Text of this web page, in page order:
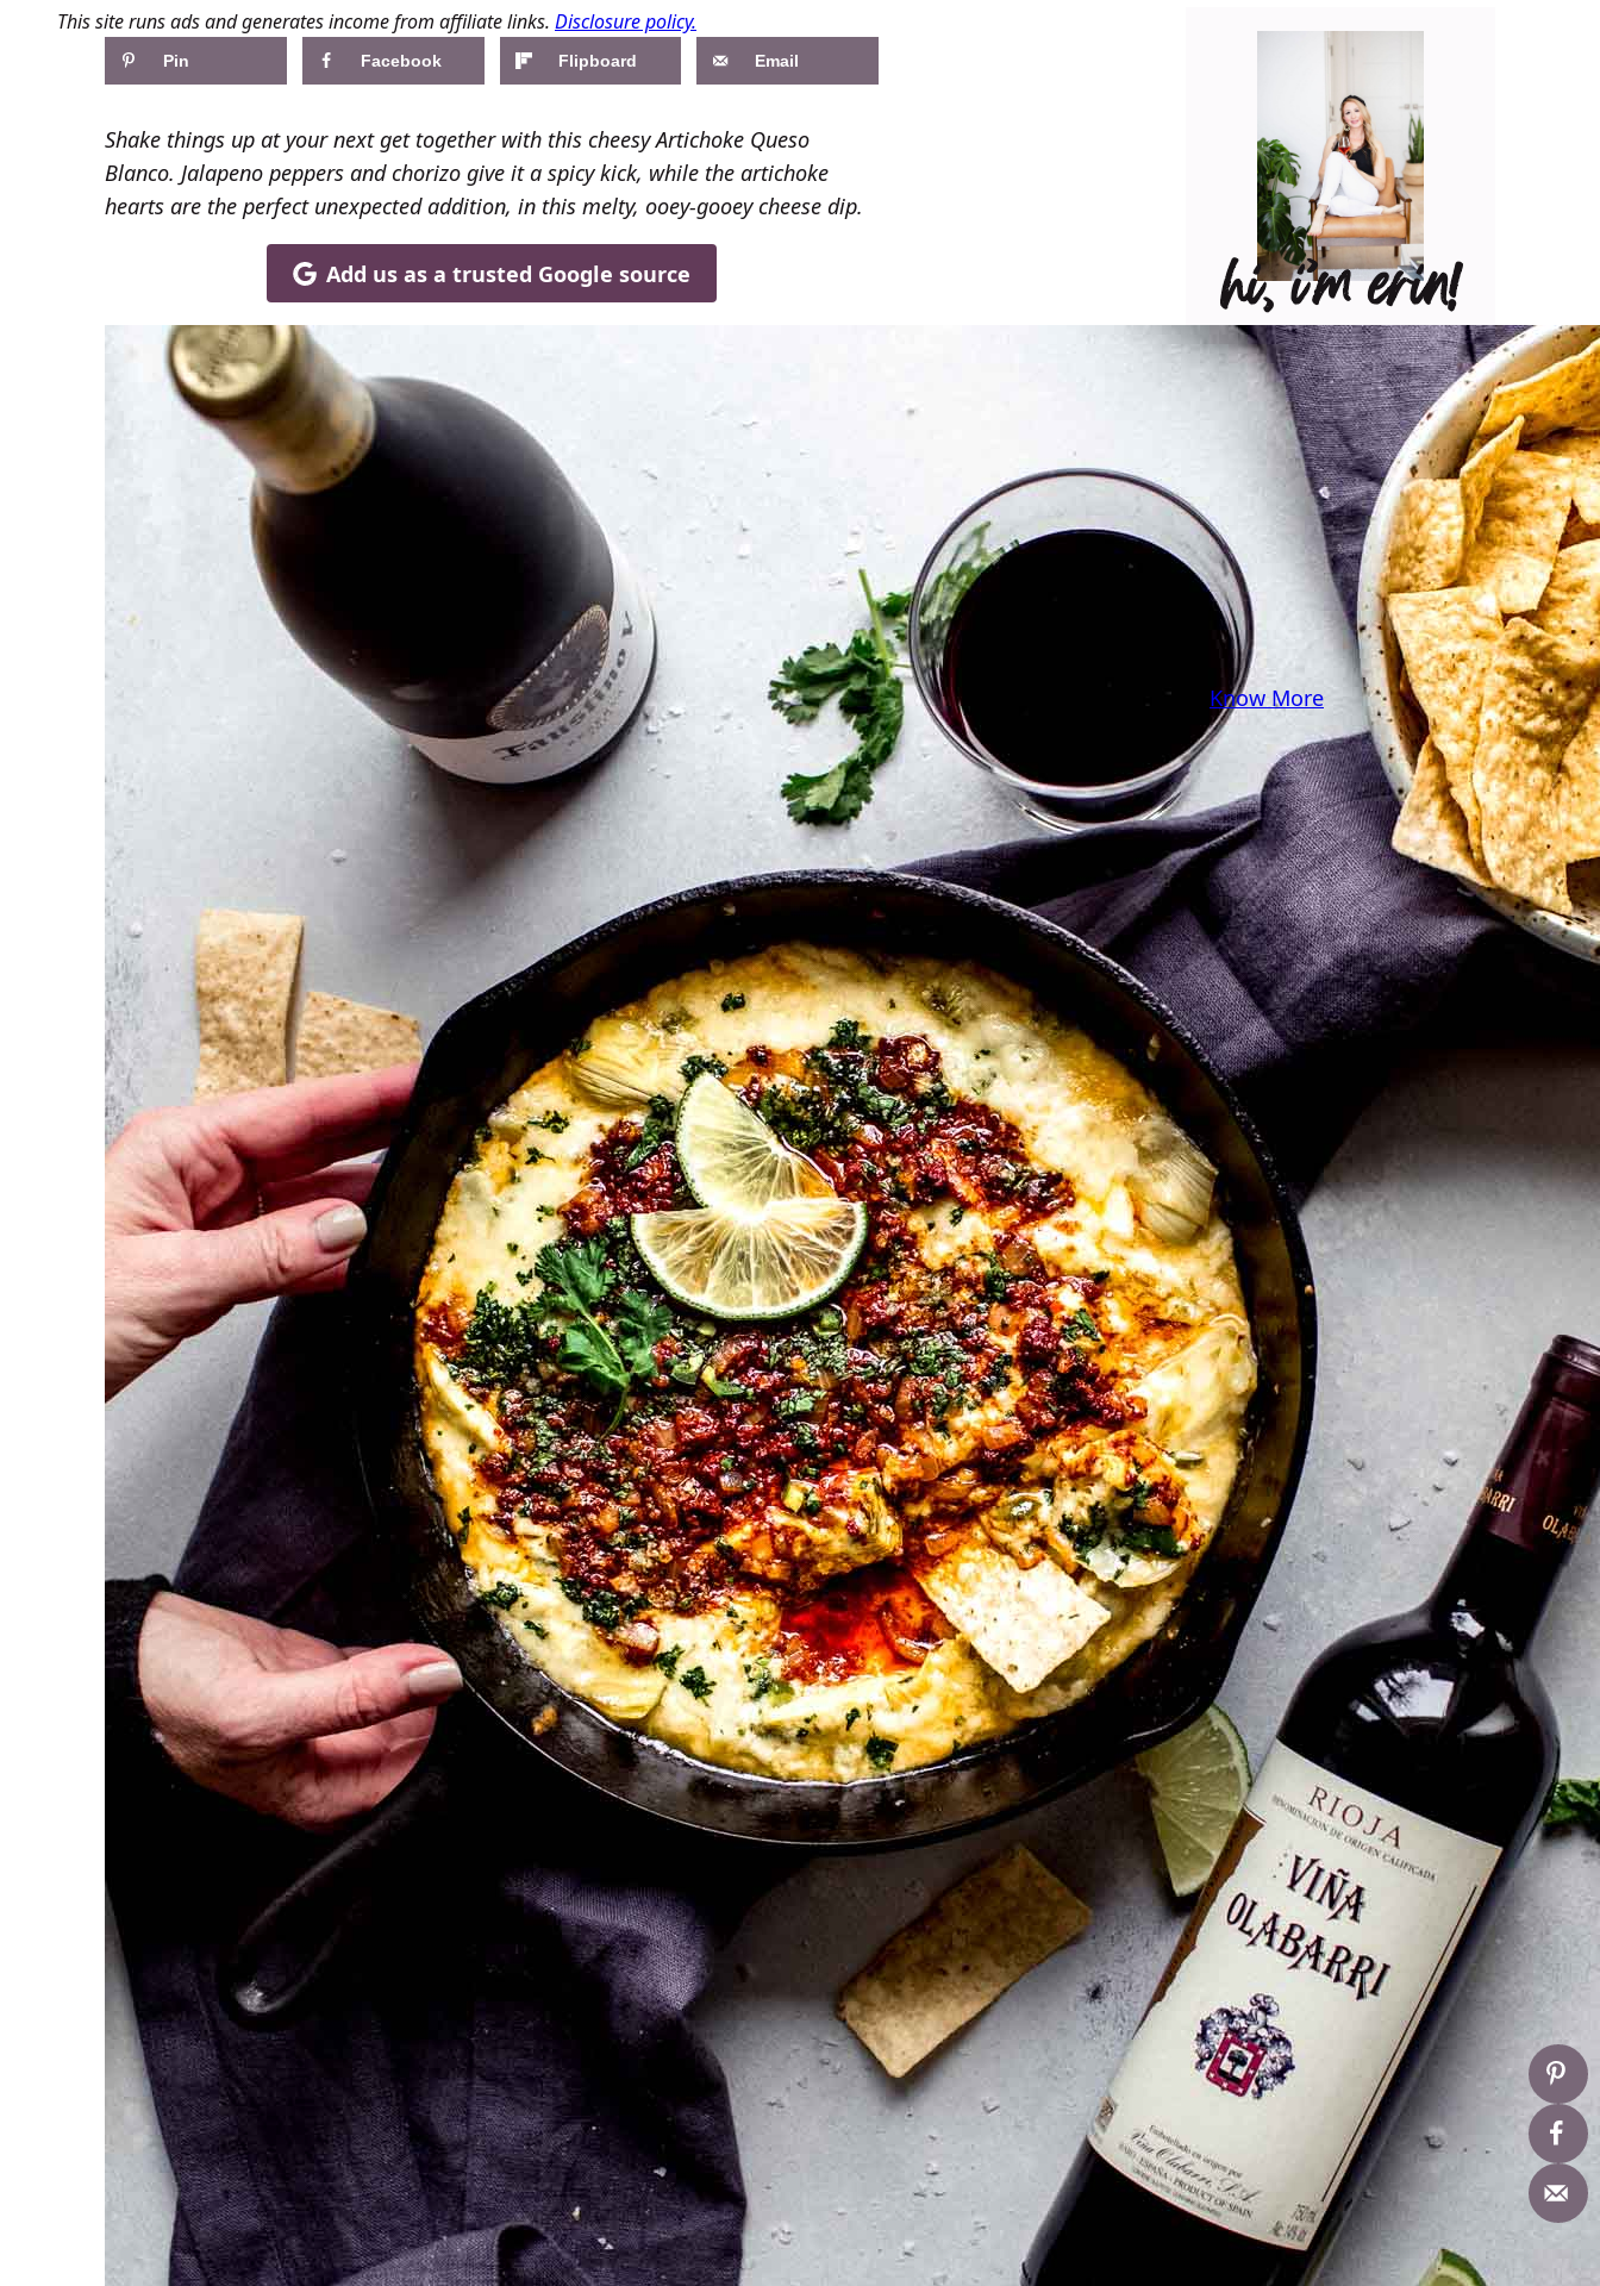
This site runs ads and generates income from affiliate links. Disclosure policy.
Pin Facebook Flipboard Email
Shake things up at your next get together with this cheesy Artichoke Queso
Blanco. Jalapeno peppers and chorizo give it a spicy kick, while the artichoke
hearts are the perfect unexpected addition, in this melty, ooey-gooey cheese dip.
Add us as a trusted Google source hi, i’m erin!
Can I pour you a glass of
wine? Let’s have some fun
in the kitchen! Maybe
some pasta? A juicy
steak? I’ve got loads of
yummy, easy recipes for
you! Because cooking
should feel as comfy as
your favorite yoga pants.
Know More
Follow Me on Social!
InstagramFacebook Pinterest X YouTube